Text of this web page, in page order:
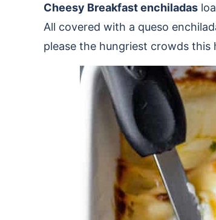
Cheesy Breakfast enchiladas
All covered with a queso
please the hungriest crowds this